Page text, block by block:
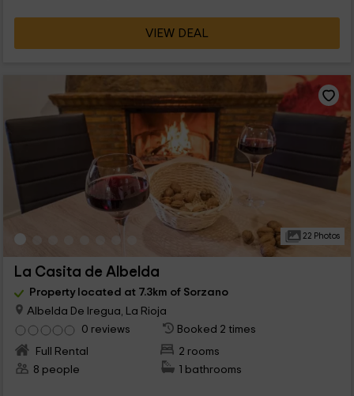
VIEW DEAL
22 Photos
La Casita de Albelda
Property located at 7.3km of Sorzano
Albelda De Iregua, La Rioja
0 reviews
Booked 2 times
Full Rental
2 rooms
8 people
1 bathrooms